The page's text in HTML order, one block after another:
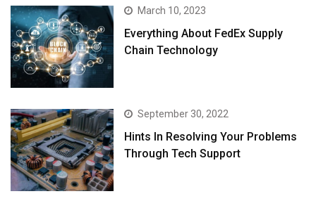
March 10, 2023
Everything About FedEx Supply
Chain Technology
September 30, 2022
Hints In Resolving Your Problems
Through Tech Support